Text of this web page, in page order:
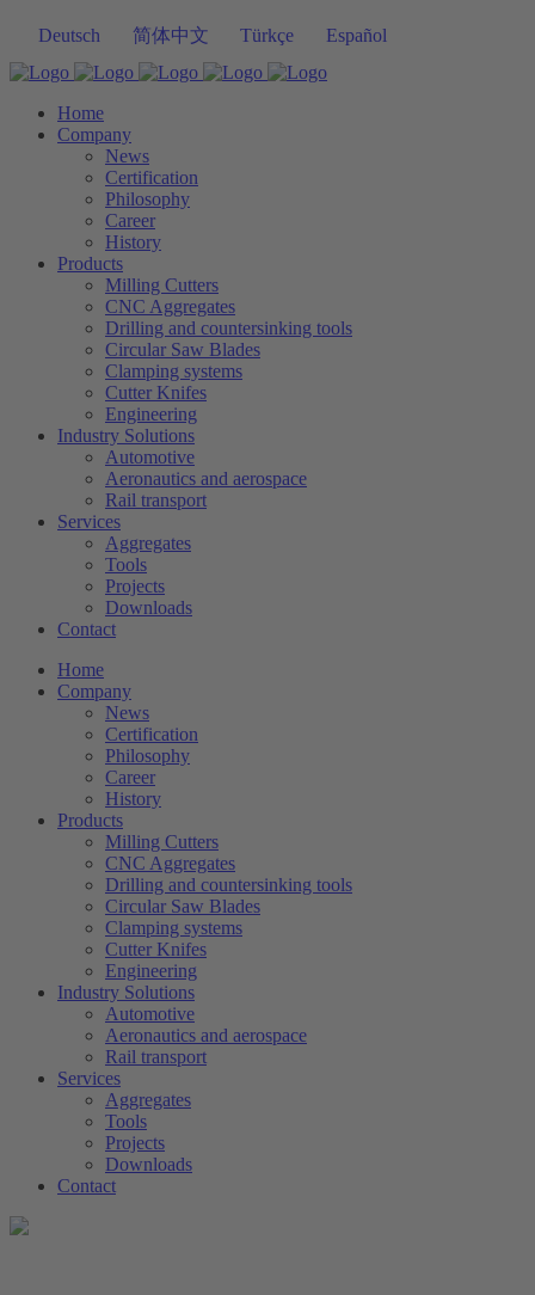
Deutsch 简体中文 Türkçe Español
Home
Company
News
Certification
Philosophy
Career
History
Products
Milling Cutters
CNC Aggregates
Drilling and countersinking tools
Circular Saw Blades
Clamping systems
Cutter Knifes
Engineering
Industry Solutions
Automotive
Aeronautics and aerospace
Rail transport
Services
Aggregates
Tools
Projects
Downloads
Contact
Home
Company
News
Certification
Philosophy
Career
History
Products
Milling Cutters
CNC Aggregates
Drilling and countersinking tools
Circular Saw Blades
Clamping systems
Cutter Knifes
Engineering
Industry Solutions
Automotive
Aeronautics and aerospace
Rail transport
Services
Aggregates
Tools
Projects
Downloads
Contact